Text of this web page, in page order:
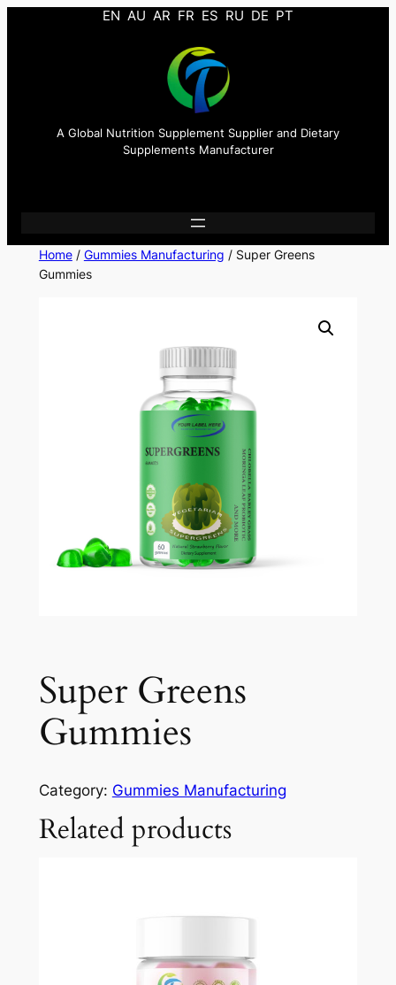
EN AU AR FR ES RU DE PT
A Global Nutrition Supplement Supplier and Dietary
Supplements Manufacturer
Home/ Gummies Manufacturing / Super Greens
Gummies
Super Greens
Gummies
Category: Gummies Manufacturing
Related products